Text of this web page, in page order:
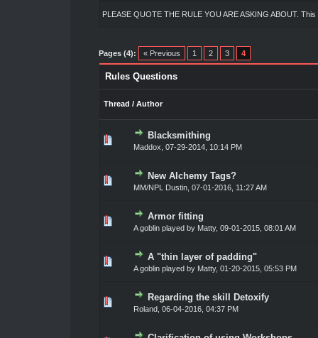
PLEASE QUOTE THE RULE YOU ARE ASKING ABOUT.
Pages (4): « Previous 1 2 3 4
Rules Questions
Thread / Author
Blacksmithing
Maddox 07-29-2014, 10:14 PM
0 Vote(s) - 0 out of 5 in Average
34
New Alchemy Tags?
MM/NPL Dustin, 07-01-2016, 11:27 AM
0 Vote(s) - 0 out of 5 in Average
34
Armor fitting
A goblin played by Matty, 09-01-2015, 08:01 AM
0 Vote(s) - 0 out of 5 in Average
34
A "thin layer of padding"
A goblin played by Matty, 01-20-2015, 05:53 PM
0 Vote(s) - 0 out of 5 in Average
34
Regarding the skill Detoxify
Roland, 06-04-2016, 04:37 PM
0 Vote(s) - 0 out of 5 in Average
34